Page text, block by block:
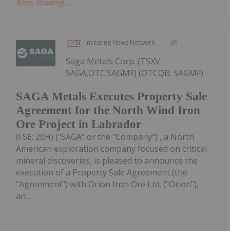
Investing News Network 6h
SAGA Metals Executes Property Sale
Agreement for the North Wind Iron
Ore Project in Labrador
Saga Metals Corp. (TSXV:
SAGA,OTC:SAGMF) (OTCQB: SAGMF)
(FSE: 20H) ("SAGA" or the "Company") , a North
American exploration company focused on critical
mineral discoveries, is pleased to announce the
execution of a Property Sale Agreement (the
"Agreement") with Orion Iron Ore Ltd. ("Orion"),
an...